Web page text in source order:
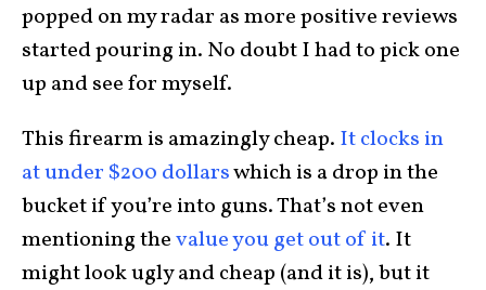
popped on my radar as more positive reviews
started pouring in. No doubt I had to pick one
up and see for myself.
This firearm is amazingly cheap. It clocks in
at under $200 dollarswhich is a drop in the
bucket if you’re into guns. That’s not even
mentioning thevalue you get out of it. It
might look ugly and cheap (and it is), but it